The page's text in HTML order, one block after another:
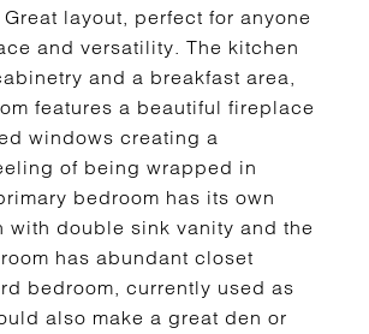
layout, perfect for anyone
and versatility. The kitchen
and a breakfast area,
features a beautiful fireplace
windows creating a
of being wrapped in
bedroom has its own
with double sink vanity and the
has abundant closet
bedroom, currently used as
also make a great den or